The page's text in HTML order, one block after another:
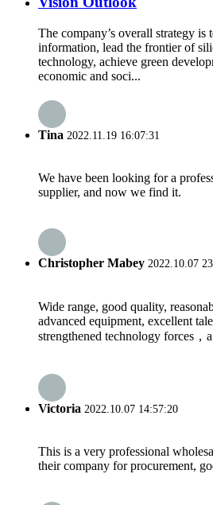
The company’s overall strategy
information, lead the frontier of
technology, achieve green
economic and soci...
Tina 2022.11.19 16:07:31
We have been looking for a
supplier, and now we find it.
Christopher Mabey 2022.10.07
Wide range, good quality,
advanced equipment, excellent
strengthened technology forces，
Victoria 2022.10.07 14:57:20
This is a very professional
their company for procurement,